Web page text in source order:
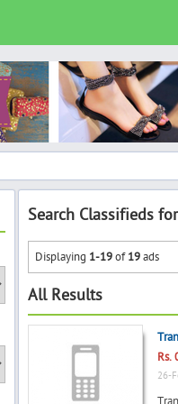
Search Classifieds
Displaying 1-19of19ads
All Results
Rs.
26-